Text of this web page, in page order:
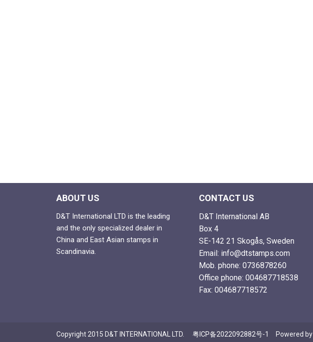
ABOUT US
D&T International LTD is the leading
and the only specialized dealer in
China and East Asian stamps in
Scandinavia.
CONTACT US
D&T International AB
Box 4
SE-142 21 Skogås, Sweden
Email: info@dtstamps.com
Mob. phone: 0736878260
Office phone: 004687718538
Fax: 004687718572
Copyright 2015 D&T INTERNATIONAL LTD.粤ICP备2022092882号-1 Powered by